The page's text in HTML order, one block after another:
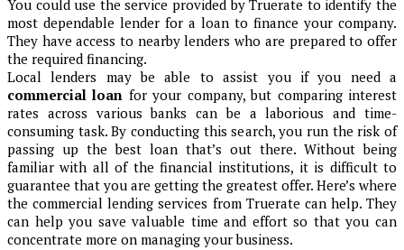
You could use the service provided by Truerate to identify the
most dependable lender for a loan to finance your company.
They have access to nearby lenders who are prepared to offer
the required financing.
Local lenders may be able to assist you if you need a
commercial loan for your company, but comparing interest
rates across various banks can be a laborious and time-
consuming task. By conducting this search, you run the risk of
passing up the best loan that’s out there. Without being
familiar with all of the financial institutions, it is difficult to
guarantee that you are getting the greatest offer. Here’s where
the commercial lending services from Truerate can help. They
can help you save valuable time and effort so that you can
concentrate more on managing your business.